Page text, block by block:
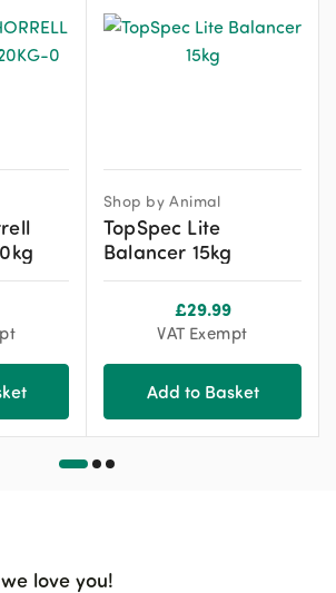
Shop by Animal
TopSpec Lite
Balancer 15kg
£29.99
VAT Exempt
Add to Basket
love you!